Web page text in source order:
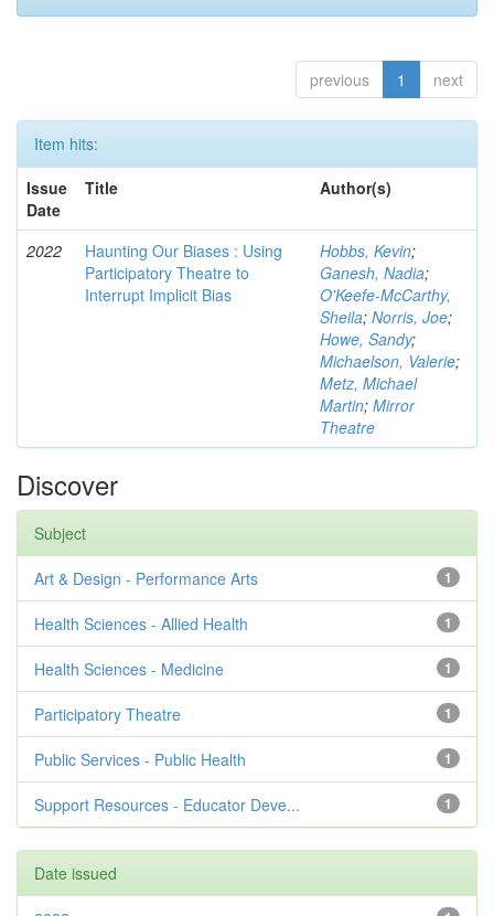
previous 1 next
Item hits:
Issue
Date
Title Author(s)
2022
Haunting Our Biases : Using
Participatory Theatre to
Interrupt Implicit Bias
Hobbs, Kevin;
Ganesh, Nadia;
O'Keefe-McCarthy,
Sheila; Norris, Joe;
Howe, Sandy;
Michaelson, Valerie;
Metz, Michael
Martin; Mirror
Theatre
Discover
Subject
1
Art & Design - Performance Arts
1
Health Sciences - Allied Health
1
Health Sciences - Medicine
1
Participatory Theatre
1
Public Services - Public Health
1
Support Resources - Educator Deve...
Date issued